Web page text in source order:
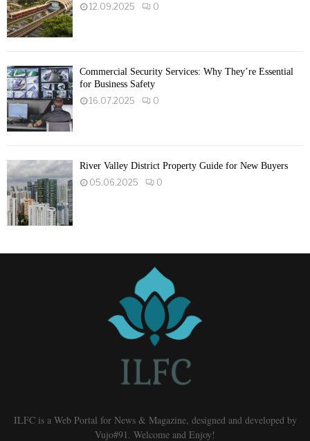
12.09.2025
0
Commercial Security Services: Why They’re Essential
for Business Safety
16.07.2025
0
River Valley District Property Guide for New Buyers
05.06.2025
0
ILFC is a Web Portal for News & Magazine, designed and developed by
Vujo#91. Welcome and Enjoy!